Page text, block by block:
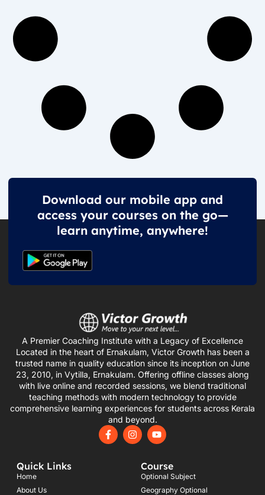
Download our mobile app and
access your courses on the go—
learn anytime, anywhere!
A Premier Coaching Institute with a Legacy of Excellence
Located in the heart of Ernakulam, Victor Growth has been a
trusted name in quality education since its inception on June
23, 2010, in Vytilla, Ernakulam. Offering offline classes along
with live online and recorded sessions, we blend traditional
teaching methods with modern technology to provide
comprehensive learning experiences for students across Kerala
and beyond.
F
a
I
n
Y
o
u
b
e
Quick Links
Home
About Us
Course
Optional Subject
Geography Optional